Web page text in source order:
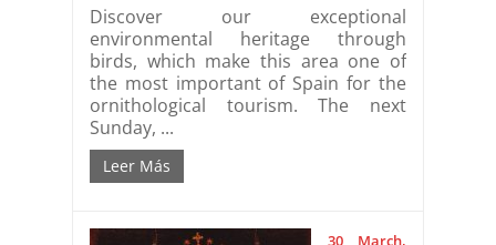
Discover our exceptional
environmental heritage through
birds, which make this area one of
the most important of Spain for the
ornithological tourism. The next
Sunday, ...
Leer Más
30 March,